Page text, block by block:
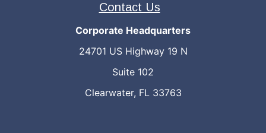
Contact Us
Corporate Headquarters
24701 US Highway 19 N
Suite 102
Clearwater, FL 33763